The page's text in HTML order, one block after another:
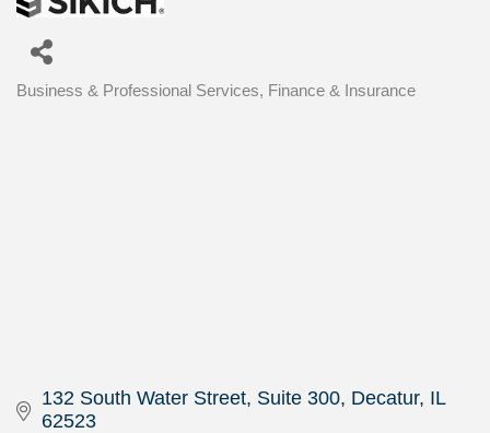
Categories
Business & Professional Services Finance & Insurance
132 South Water Street, Suite 300 Decatur IL
62523